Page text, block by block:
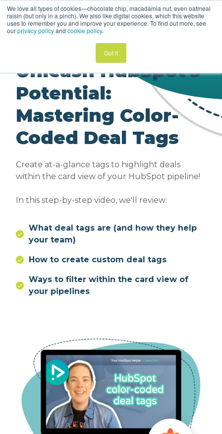
We love all types of cookies—chocolate chip, macadamia nut, even oatmeal
raisin (but only in a pinch). We also like digital cookies, which this website
uses to remember you and improve your experience. To find out more, see
ourprivacy policyand cookie policy.
Got it
HubSpot Helper
Video | Sales Hub
Unleash HubSpot's
Potential:
Mastering Color-
Coded Deal Tags
Create at-a-glance tags to highlight deals
within the card view of your HubSpot pipeline!
In this step-by-step video, we'll review:
What deal tags are (and how they help
your team)
How to create custom deal tags
Ways to filter within the card view of
your pipelines